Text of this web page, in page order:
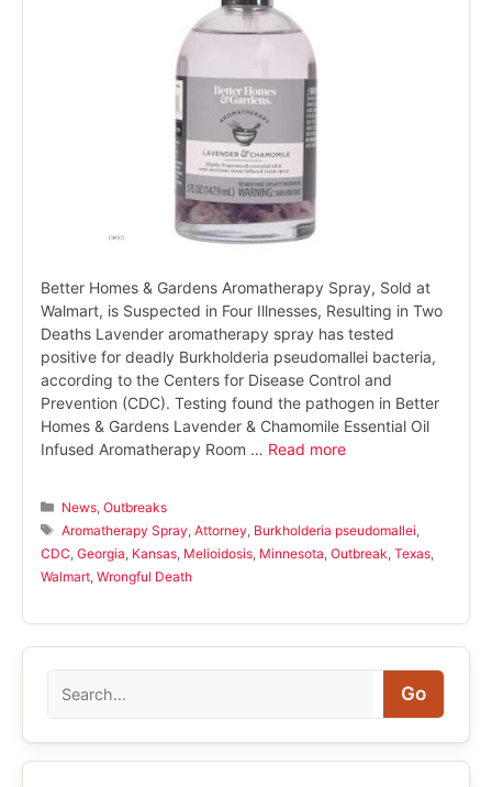
Better Homes & Gardens Aromatherapy Spray, Sold at
Walmart, is Suspected in Four Illnesses, Resulting in Two
Deaths Lavender aromatherapy spray has tested
positive for deadly Burkholderia pseudomallei bacteria,
according to the Centers for Disease Control and
Prevention (CDC). Testing found the pathogen in Better
Homes & Gardens Lavender & Chamomile Essential Oil
Infused Aromatherapy Room … Read more
Categories
News ,Outbreaks
Tags
Aromatherapy Spray ,Attorney Burkholderia pseudomallei
CDC Georgia Kansas Melioidosis Minnesota Outbreak Texas
Walmart Wrongful Death
Go